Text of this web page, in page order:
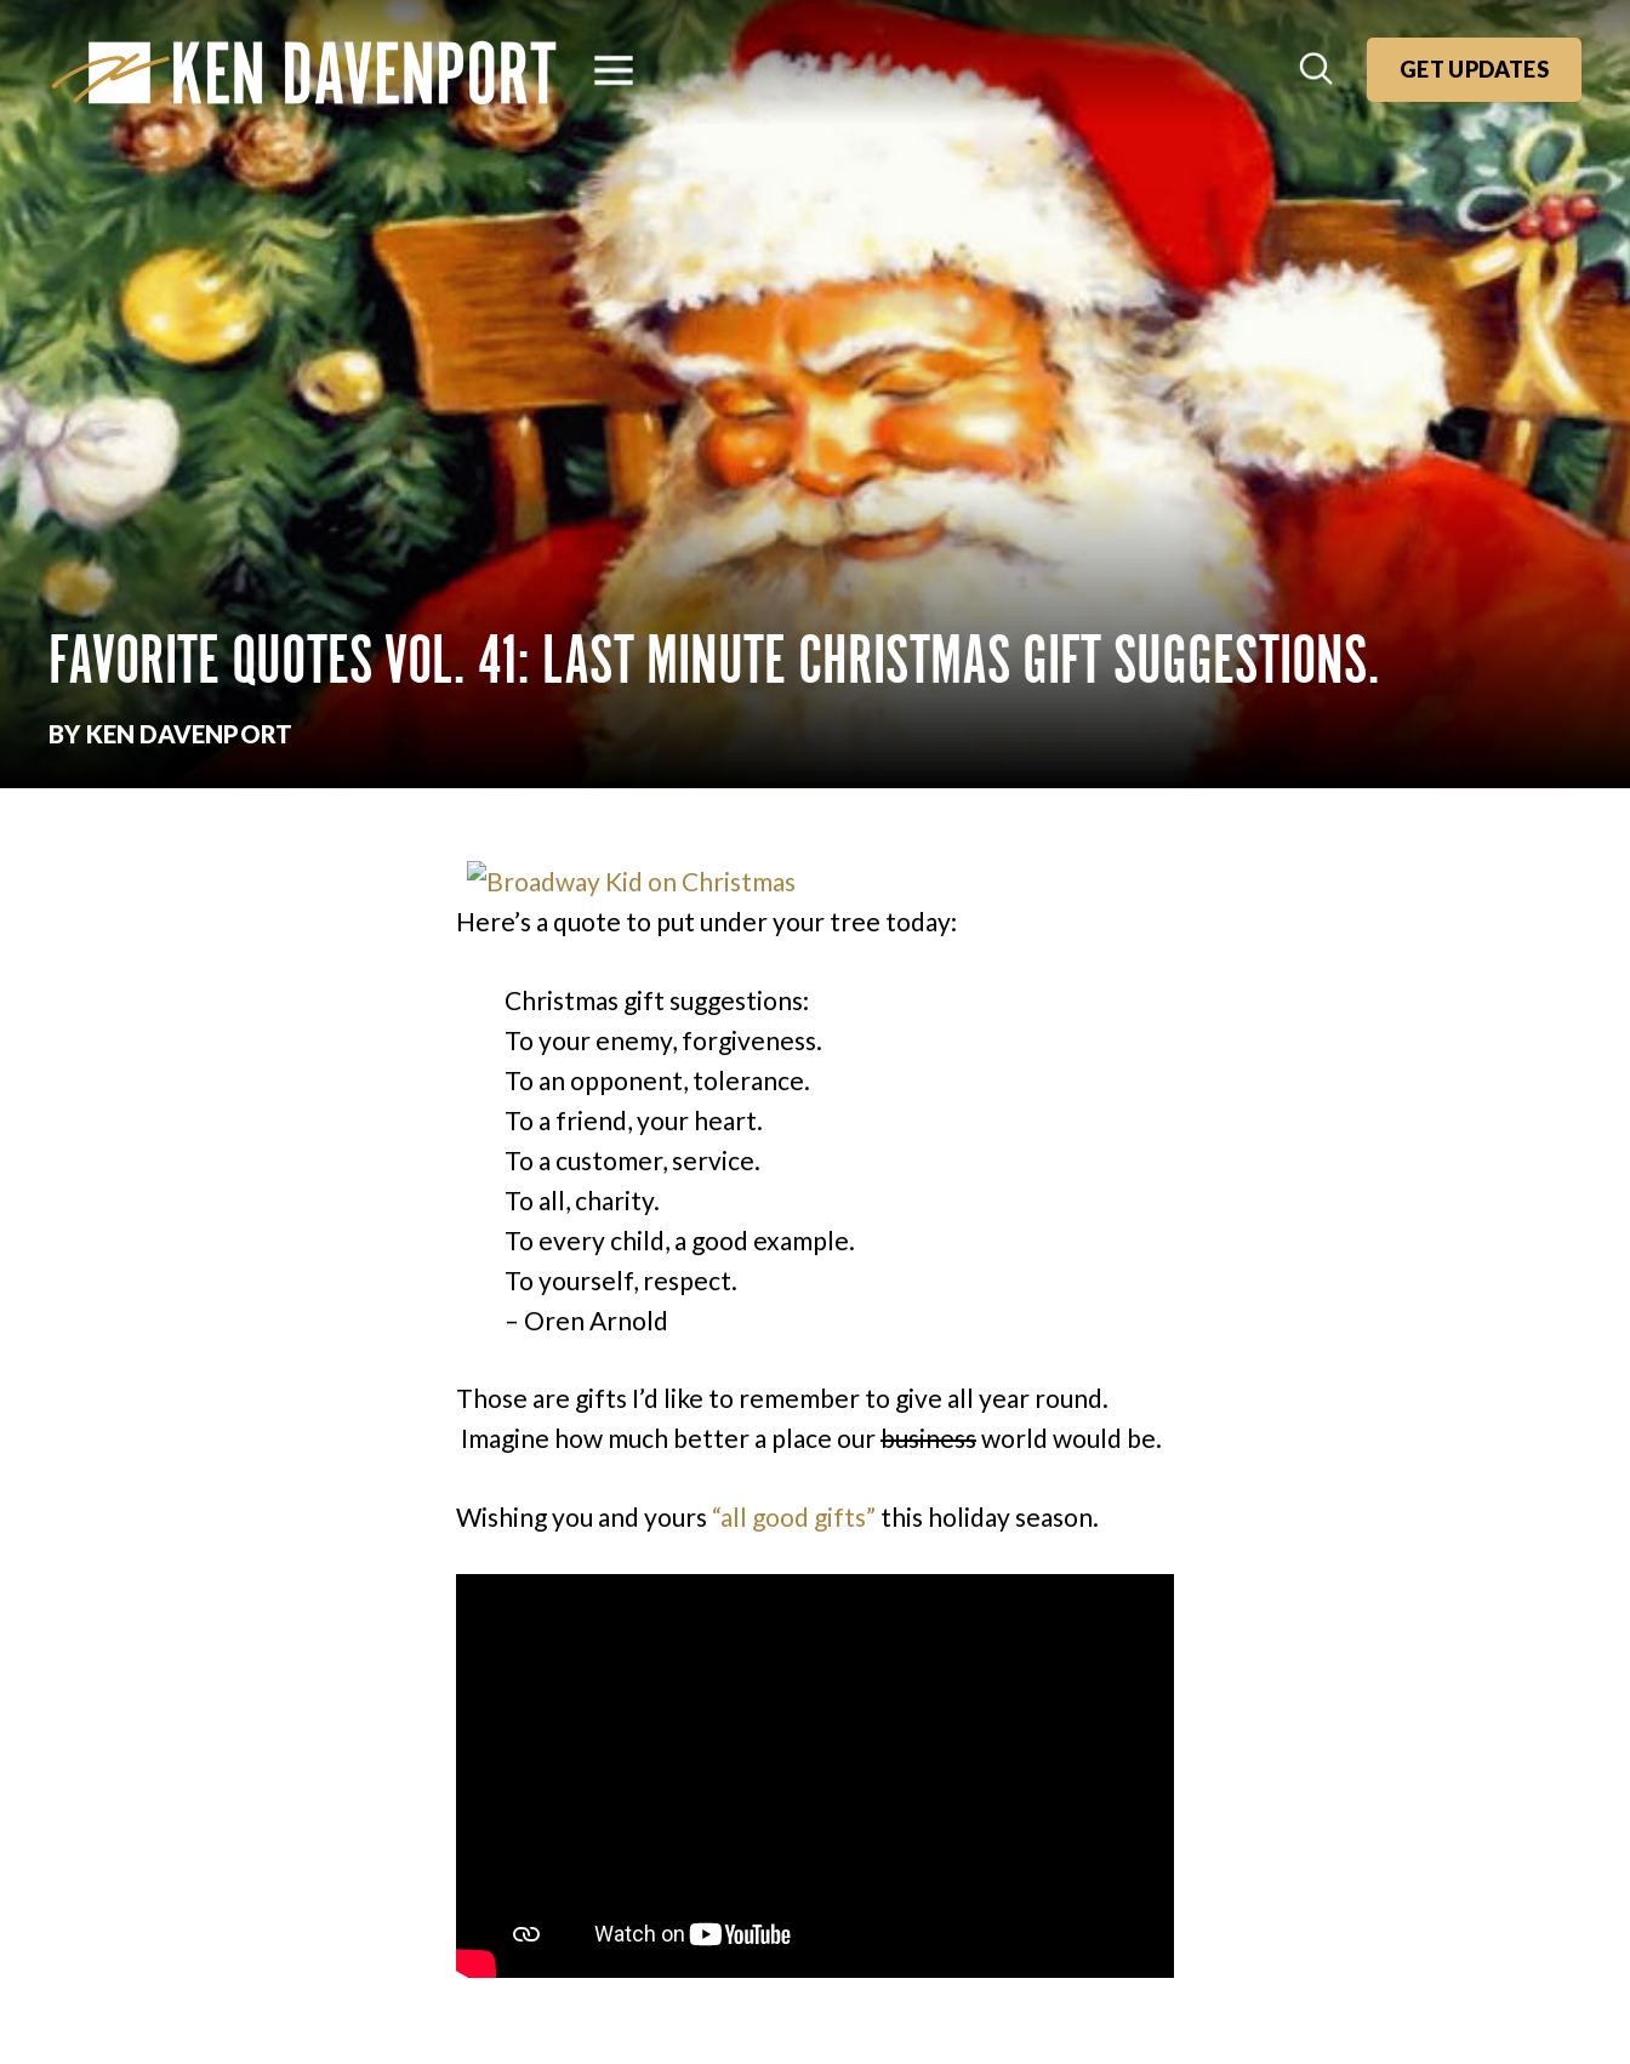
GET UPDATES
FAVORITE QUOTES VOL. 41: LAST MINUTE CHRISTMAS GIFT SUGGESTIONS.
BY KEN DAVENPORT
Here’s a quote to put under your tree today:
Christmas gift suggestions:
To your enemy, forgiveness.
To an opponent, tolerance.
To a friend, your heart.
To a customer, service.
To all, charity.
To every child, a good example.
To yourself, respect.
– Oren Arnold
Those are gifts I’d like to remember to give all year round.
Imagine how much better a place ourbusinessworld would be.
Wishing you and yours “all good gifts” this holiday season.